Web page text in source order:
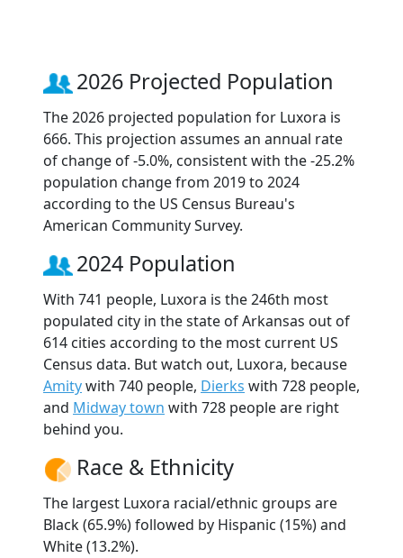
2026 Projected Population
The 2026 projected population for Luxora is
666. This projection assumes an annual rate
of change of -5.0%, consistent with the -25.2%
population change from 2019 to 2024
according to the US Census Bureau's
American Community Survey.
2024 Population
With 741 people, Luxora is the 246th most
populated city in the state of Arkansas out of
614 cities according to the most current US
Census data. But watch out, Luxora, because
Amitywith 740 people, Dierks with 728 people,
and Midway town with 728 people are right
behind you.
Race & Ethnicity
The largest Luxora racial/ethnic groups are
Black (65.9%) followed by Hispanic (15%) and
White (13.2%).